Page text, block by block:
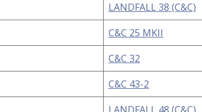
LANDFALL 38 (C&C)
C&C 25 MKII
C&C 32
C&C 43-2